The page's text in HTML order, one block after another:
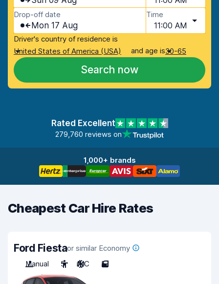
Drop-off date
Mon 17 Aug
Time
11:00 AM
Driver's country of residence is
United States of America (USA)
and age is30-65
Search now
Rated Excellent
279,760 reviews on
1,000+ brands
Cheapest Car Hire Rates
Ford Fiestaor similar Economy
Manual
5 A/C 5